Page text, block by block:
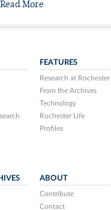
Read More
FEATURES
Research at Rochester
From the Archives
Technology
Rochester Life
Profiles
ABOUT
Contribute
Contact